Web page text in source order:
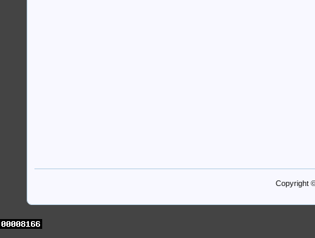
Copyright